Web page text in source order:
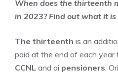
When does the thirteenth
in 2023? Find out what it
The thirteenth is an
paid at the end of each year
CCNL and ai pensioners.